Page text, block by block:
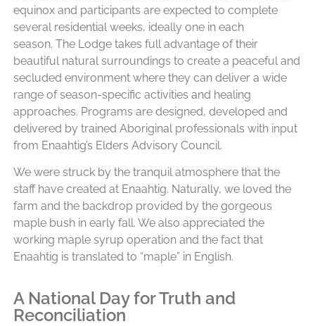
equinox and participants are expected to complete
several residential weeks, ideally one in each
season. The Lodge takes full advantage of their
beautiful natural surroundings to create a peaceful and
secluded environment where they can deliver a wide
range of season-specific activities and healing
approaches. Programs are designed, developed and
delivered by trained Aboriginal professionals with input
from Enaahtig’s Elders Advisory Council.
We were struck by the tranquil atmosphere that the
staff have created at Enaahtig. Naturally, we loved the
farm and the backdrop provided by the gorgeous
maple bush in early fall. We also appreciated the
working maple syrup operation and the fact that
Enaahtig is translated to “maple” in English.
A National Day for Truth and
Reconciliation